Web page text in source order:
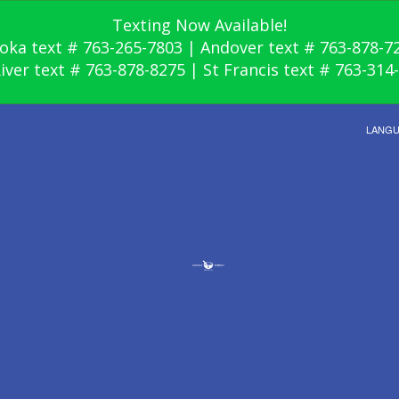
Texting Now Available!
text # 763-265-7803 | Andover text # 763-878-
text # 763-878-8275 | St Francis text # 763-